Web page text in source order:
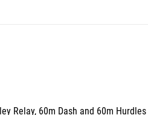
Relay, 60m Dash and 60m